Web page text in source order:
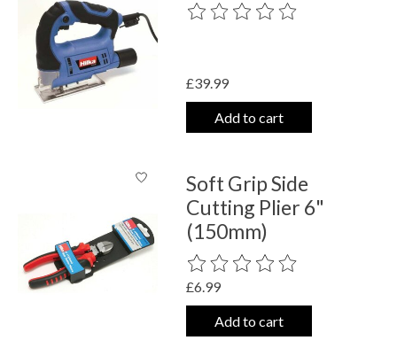
The rating of this product is
£39.99
Add to cart
Soft Grip Side
Cutting Plier 6"
(150mm)
The rating of this product is
£6.99
Add to cart